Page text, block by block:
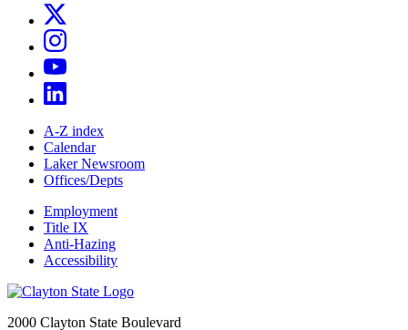
A-Z index
Calendar
Laker Newsroom
Offices/Depts
Employment
Title IX
Anti-Hazing
Accessibility
2000 Clayton State Boulevard